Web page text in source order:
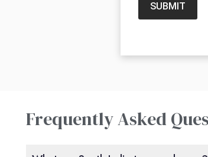
SUBMIT
Frequently Asked